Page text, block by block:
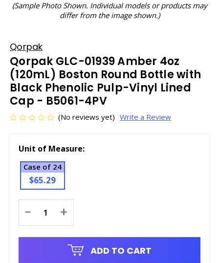
(Sample Photo Shown. Individual models or products may
differ from the image shown.)
Qorpak
Qorpak GLC-01939 Amber 4oz
(120mL) Boston Round Bottle with
Black Phenolic Pulp-Vinyl Lined
Cap - B5061-4PV
(No reviews yet) Write a Review
Unit of Measure:
Case of 24
$65.29
Stock:
- +
ADD TO CART